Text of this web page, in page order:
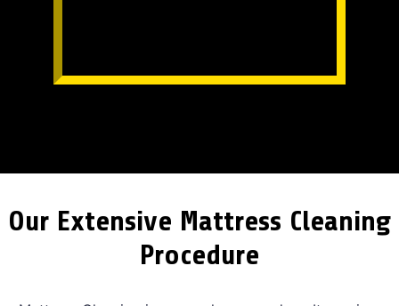
Our Extensive Mattress Cleaning
Procedure